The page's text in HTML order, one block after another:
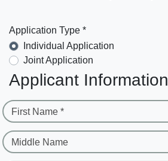
Application Type *
Individual Application
Joint Application
Applicant Information
First Name *
Middle Name